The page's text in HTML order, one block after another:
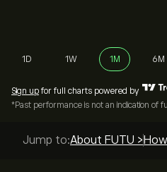
1D 1W 1M 6M
Sign up for full charts powered by
*Past performance is not an indication of
Jump to:About FUTU >